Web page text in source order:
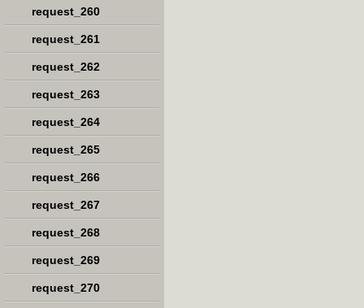
request_260
request_261
request_262
request_263
request_264
request_265
request_266
request_267
request_268
request_269
request_270